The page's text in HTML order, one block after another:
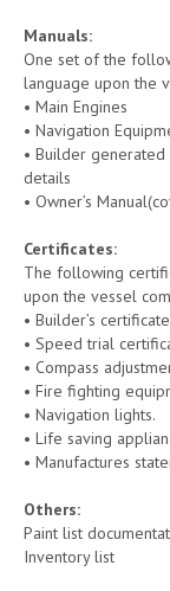
Manuals:
One set of the
language upon the
• Main Engines
• Navigation
• Builder
details
• Owner’s
Certificates:
The following
upon the vessel
• Builder’s
• Speed trial
• Compass
• Fire fighting
• Navigation lights.
• Life saving
• Manufactures
Others:
Paint list
Inventory list